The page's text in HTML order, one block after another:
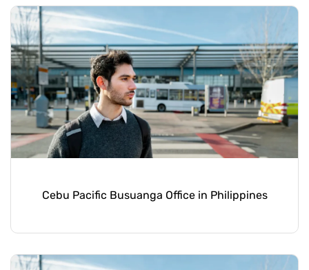
Cebu Pacific Busuanga Office in Philippines